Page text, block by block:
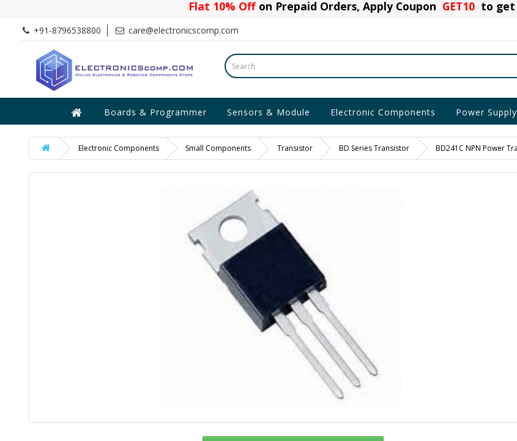
Flat 10% Offon Prepaid Orders, Apply Coupon GET10 to
+91-8796538800 care@electronicscomp.com
Boards & Programmer Sensors & Module Electronic Components Power Supply
Electronic Components Small Components Transistor BD Series Transistor BD241C NPN Power